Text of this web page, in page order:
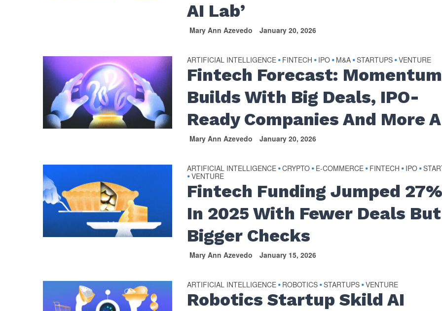
AI Lab’
Mary Ann Azevedo January 20, 2026
ARTIFICIAL INTELLIGENCE • FINTECH • IPO • M&A •STARTUPS •VENTURE
Fintech Forecast: Momentum
Builds With Big Deals, IPO-
Ready Companies And More
Mary Ann Azevedo January 20, 2026
ARTIFICIAL INTELLIGENCE •CRYPTO • E-COMMERCE • FINTECH • IPO •
•VENTURE
Fintech Funding Jumped
In 2025 With Fewer Deals But
Bigger Checks
Mary Ann Azevedo January 15, 2026
ARTIFICIAL INTELLIGENCE • ROBOTICS •STARTUPS •VENTURE
Robotics Startup Skild AI